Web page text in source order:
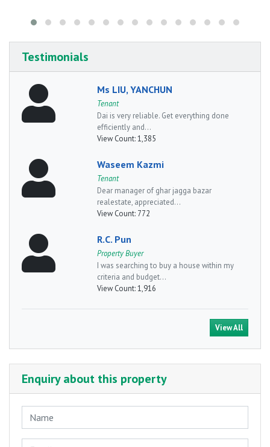
Testimonials
Ms LIU, YANCHUN
Tenant
Dai is very reliable. Get everything done
efficiently and...
View Count:1,385
Waseem Kazmi
Tenant
Dear manager of ghar jagga bazar
realestate, appreciated...
View Count: 772
R.C. Pun
Property Buyer
I was searching to buy a house within my
criteria and budget...
View Count:1,916
View All
Enquiry about this property